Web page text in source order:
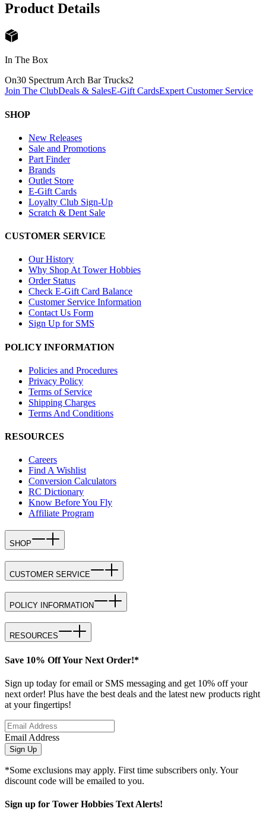
Product Details
In The Box
On30 Spectrum Arch Bar Trucks2
Join The ClubDeals & SalesE-Gift CardsExpert Customer Service
SHOP
New Releases
Sale and Promotions
Part Finder
Brands
Outlet Store
E-Gift Cards
Loyalty Club Sign-Up
Scratch & Dent Sale
CUSTOMER SERVICE
Our History
Why Shop At Tower Hobbies
Order Status
Check E-Gift Card Balance
Customer Service Information
Contact Us Form
Sign Up for SMS
POLICY INFORMATION
Policies and Procedures
Privacy Policy
Terms of Service
Shipping Charges
Terms And Conditions
RESOURCES
Careers
Find A Wishlist
Conversion Calculators
RC Dictionary
Know Before You Fly
Affiliate Program
SHOP
CUSTOMER SERVICE
POLICY INFORMATION
RESOURCES
Save 10% Off Your Next Order!*
Sign up today for email or SMS messaging and get 10% off your
next order! Plus have the best deals and the latest new products right
at your fingertips!
Email Address
Sign Up
*Some exclusions may apply. First time subscribers only. Your
discount code will be emailed to you.
Sign up for Tower Hobbies Text Alerts!